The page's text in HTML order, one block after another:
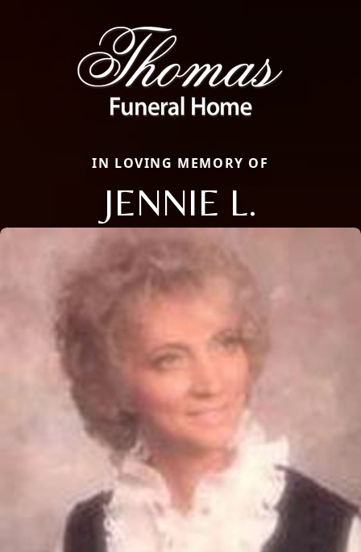
IN LOVING MEMORY OF
JENNIE L.